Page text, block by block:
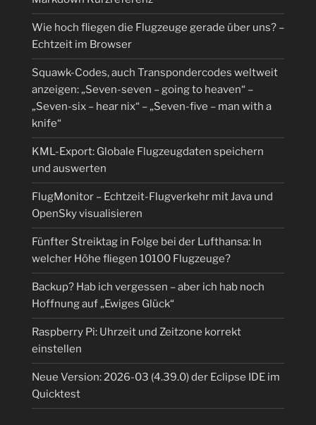
Wie hoch fliegen die Flugzeuge gerade über uns? –
Echtzeit im Browser
Squawk-Codes, auch Transpondercodes weltweit
anzeigen: „Seven-seven – going to heaven“ –
„Seven-six – hear nix“ – „Seven-five – man with a
knife“
KML-Export: Globale Flugzeugdaten speichern
und auswerten
FlugMonitor – Echtzeit-Flugverkehr mit Java und
OpenSky visualisieren
Fünfter Streiktag in Folge bei der Lufthansa: In
welcher Höhe fliegen 10100 Flugzeuge?
Backup? Hab ich vergessen – aber ich hab noch
Hoffnung auf „Ewiges Glück“
Raspberry Pi: Uhrzeit und Zeitzone korrekt
einstellen
Neue Version: 2026-03 (4.39.0) der Eclipse IDE im
Quicktest